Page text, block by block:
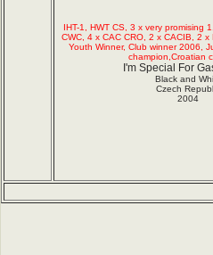
IHT-1, HWT CS, 3 x very promising
CWC, 4 x CAC CRO, 2 x CACIB, 2
Youth Winner, Club winner 2006,
champion,Croatian
I'm Special For
Black and
Czech
2004